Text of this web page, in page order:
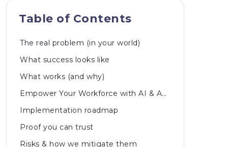
Table of Contents
The real problem (in your world)
What success looks like
What works (and why)
Empower Your Workforce with AI & Automated Innovations
Implementation roadmap
Proof you can trust
Risks & how we mitigate them